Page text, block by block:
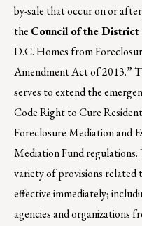
by-sale that occur on or
the Council of the District
D.C. Homes from
Amendment Act of 2013.”
serves to extend the
Code Right to Cure
Foreclosure Mediation and
Mediation Fund
variety of provisions related
effective immediately;
agencies and organizations